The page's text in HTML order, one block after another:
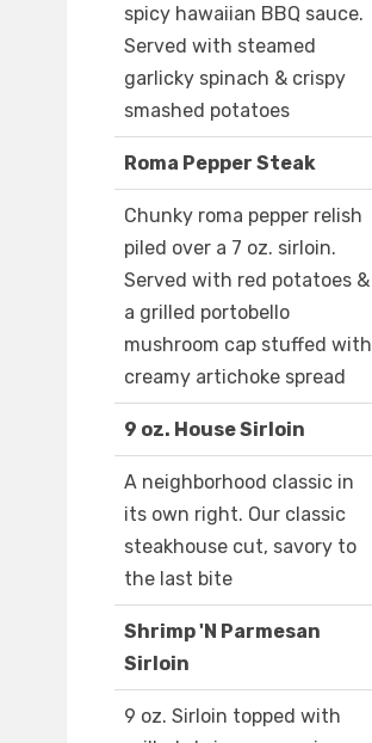
spicy hawaiian BBQ sauce.
Served with steamed
garlicky spinach & crispy
smashed potatoes
Roma Pepper Steak
Chunky roma pepper relish
piled over a 7 oz. sirloin.
Served with red potatoes &
a grilled portobello
mushroom cap stuffed with
creamy artichoke spread
9 oz. House Sirloin
A neighborhood classic in
its own right. Our classic
steakhouse cut, savory to
the last bite
Shrimp 'N Parmesan
Sirloin
9 oz. Sirloin topped with